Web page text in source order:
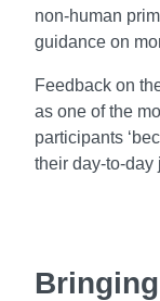
non-human
guidance on
Feedback on
as one of the
participants
their day-to-day